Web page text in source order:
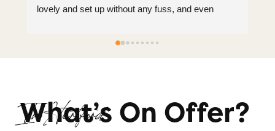
lovely and set up without any fuss, and even
(which we weren’t expecting). Brilliant service,
What’s On Offer?
In Hertford